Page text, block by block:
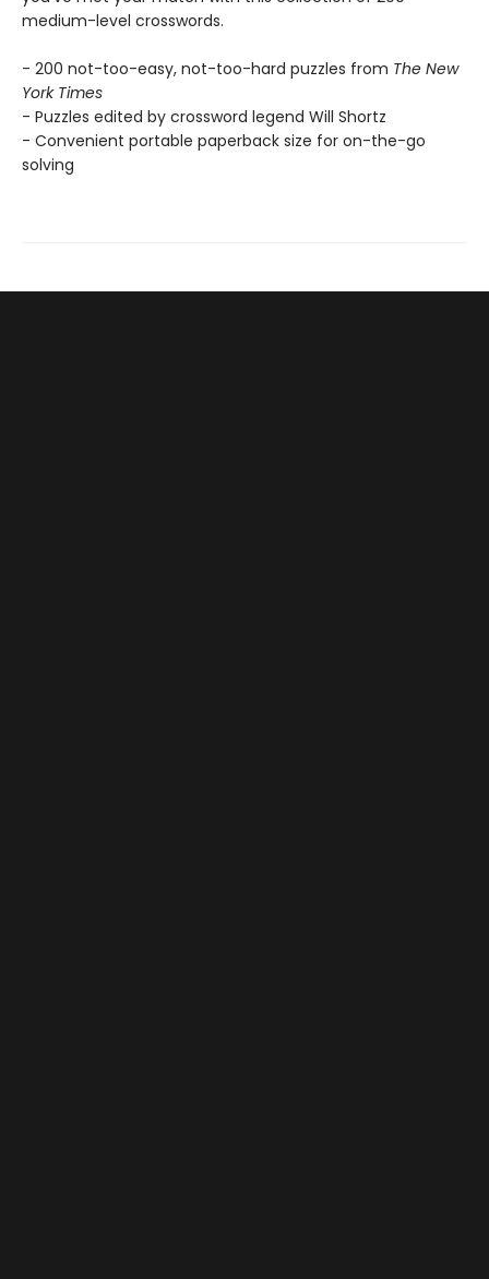
medium-level crosswords.
- 200 not-too-easy, not-too-hard puzzles from The New
York Times
- Puzzles edited by crossword legend Will Shortz
- Convenient portable paperback size for on-the-go
solving